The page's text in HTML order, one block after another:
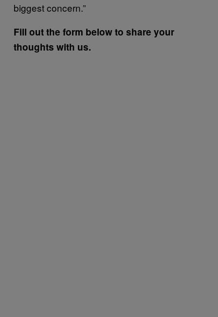
biggest concern.”
Fill out the form below to share your
thoughts with us.